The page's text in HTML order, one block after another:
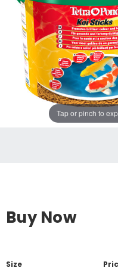
Tap or pinch to
Buy Now
Size